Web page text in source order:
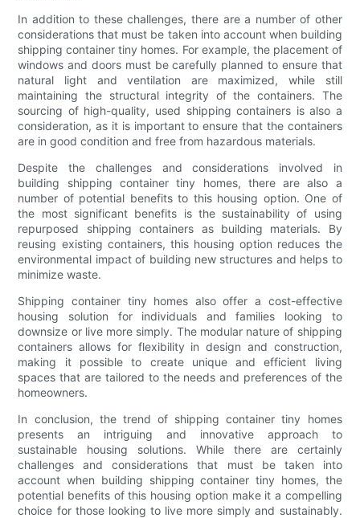
In addition to these challenges, there are a number of other
considerations that must be taken into account when building
shipping container tiny homes. For example, the placement of
windows and doors must be carefully planned to ensure that
natural light and ventilation are maximized, while still
maintaining the structural integrity of the containers. The
sourcing of high-quality, used shipping containers is also a
consideration, as it is important to ensure that the containers
are in good condition and free from hazardous materials.
Despite the challenges and considerations involved in
building shipping container tiny homes, there are also a
number of potential benefits to this housing option. One of
the most significant benefits is the sustainability of using
repurposed shipping containers as building materials. By
reusing existing containers, this housing option reduces the
environmental impact of building new structures and helps to
minimize waste.
Shipping container tiny homes also offer a cost-effective
housing solution for individuals and families looking to
downsize or live more simply. The modular nature of shipping
containers allows for flexibility in design and construction,
making it possible to create unique and efficient living
spaces that are tailored to the needs and preferences of the
homeowners.
In conclusion, the trend of shipping container tiny homes
presents an intriguing and innovative approach to
sustainable housing solutions. While there are certainly
challenges and considerations that must be taken into
account when building shipping container tiny homes, the
potential benefits of this housing option make it a compelling
choice for those looking to live more simply and sustainably.